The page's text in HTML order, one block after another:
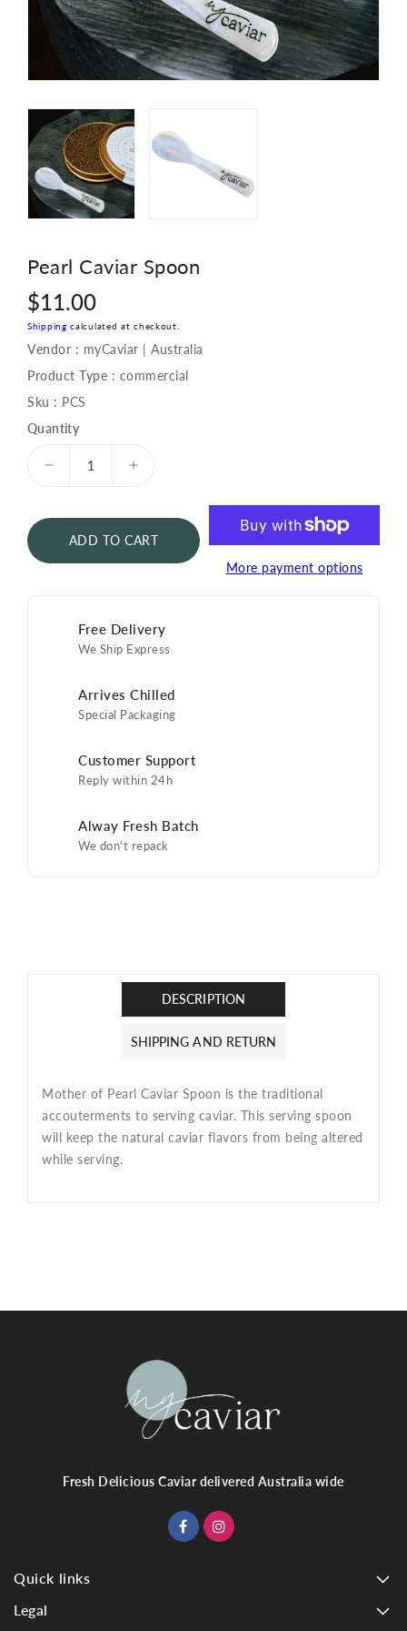
Pearl Caviar Spoon
Regular
price
$11.00
Shipping calculated at checkout.
Vendor : myCaviar | Australia
Product Type : commercial
Sku : PCS
Quantity
Decrease
Caviar
Spoon
Increase
Caviar
Spoon
ADD TO CART
More payment options
Free Delivery
We Ship Express
Arrives Chilled
Special Packaging
Customer Support
Reply within 24h
Alway Fresh Batch
We don't repack
DESCRIPTION
SHIPPING AND RETURN
Mother of Pearl Caviar Spoon is the traditional
accouterments to serving caviar. This serving spoon
will keep the natural caviar flavors from being altered
while serving.
Fresh Delicious Caviar delivered Australia wide
Quick links
Legal